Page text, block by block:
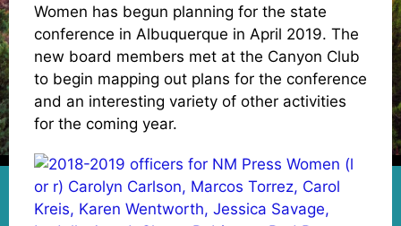
Women has begun planning for the state
conference in Albuquerque in April 2019. The
new board members met at the Canyon Club
to begin mapping out plans for the conference
and an interesting variety of other activities
for the coming year.